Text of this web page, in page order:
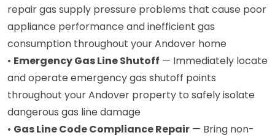
repair gas supply pressure problems that cause poor
appliance performance and inefficient gas
consumption throughout your Andover home
• Emergency Gas Line Shutoff — Immediately locate
and operate emergency gas shutoff points
throughout your Andover property to safely isolate
dangerous gas line damage
• Gas Line Code Compliance Repair — Bring non-